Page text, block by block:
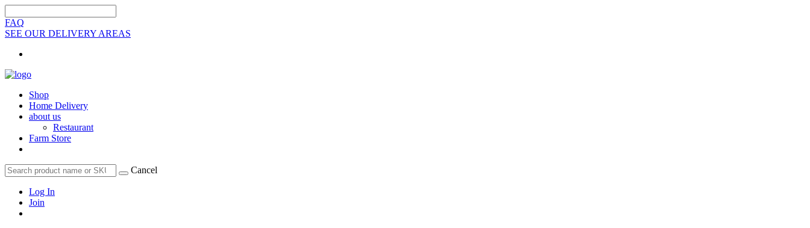
FAQ
SEE OUR DELIVERY AREAS
Shop
Home Delivery
about us
Restaurant
Farm Store
Cancel
Log In
Join